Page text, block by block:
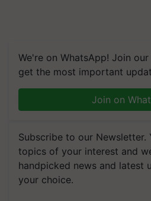
We're on WhatsApp! Join
get the most important
Join on
Subscribe to our Newsletter.
topics of your interest and
handpicked news and latest
your choice.